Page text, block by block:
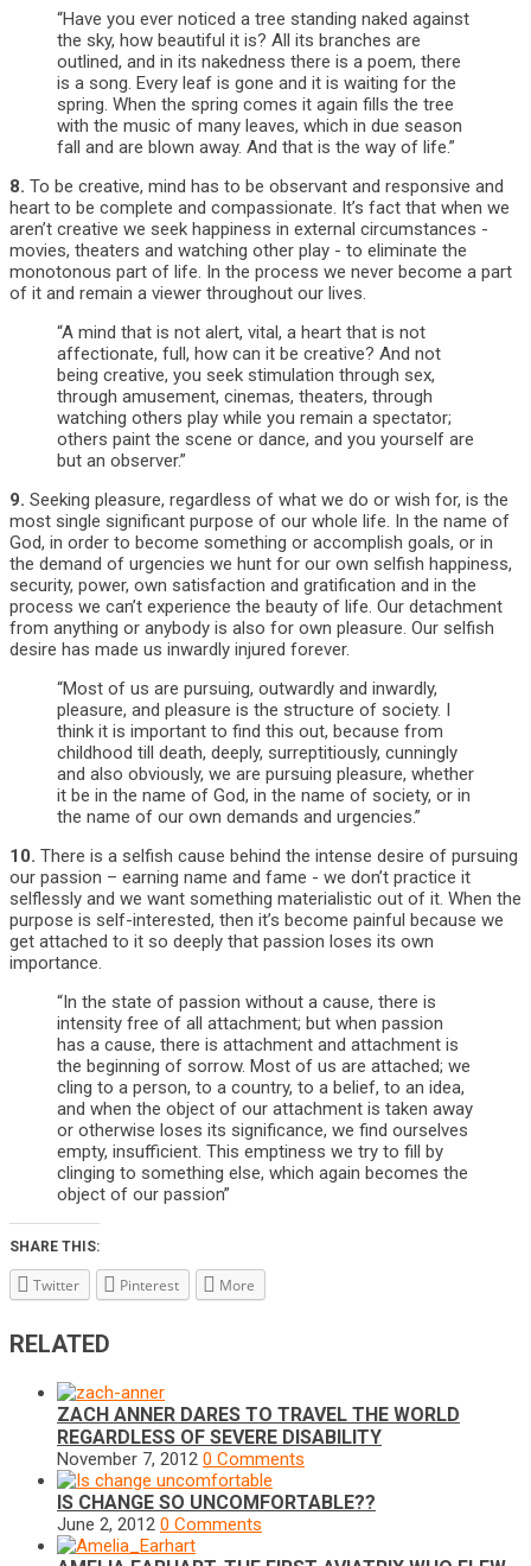
“Have you ever noticed a tree standing naked against
the sky, how beautiful it is? All its branches are
outlined, and in its nakedness there is a poem, there
is a song. Every leaf is gone and it is waiting for the
spring. When the spring comes it again fills the tree
with the music of many leaves, which in due season
fall and are blown away. And that is the way of life.”
8. To be creative, mind has to be observant and responsive and
heart to be complete and compassionate. It’s fact that when we
aren’t creative we seek happiness in external circumstances -
movies, theaters and watching other play - to eliminate the
monotonous part of life. In the process we never become a part
of it and remain a viewer throughout our lives.
“A mind that is not alert, vital, a heart that is not
affectionate, full, how can it be creative? And not
being creative, you seek stimulation through sex,
through amusement, cinemas, theaters, through
watching others play while you remain a spectator;
others paint the scene or dance, and you yourself are
but an observer.”
9. Seeking pleasure, regardless of what we do or wish for, is the
most single significant purpose of our whole life. In the name of
God, in order to become something or accomplish goals, or in
the demand of urgencies we hunt for our own selfish happiness,
security, power, own satisfaction and gratification and in the
process we can’t experience the beauty of life. Our detachment
from anything or anybody is also for own pleasure. Our selfish
desire has made us inwardly injured forever.
“Most of us are pursuing, outwardly and inwardly,
pleasure, and pleasure is the structure of society. I
think it is important to find this out, because from
childhood till death, deeply, surreptitiously, cunningly
and also obviously, we are pursuing pleasure, whether
it be in the name of God, in the name of society, or in
the name of our own demands and urgencies.”
10. There is a selfish cause behind the intense desire of pursuing
our passion – earning name and fame - we don’t practice it
selflessly and we want something materialistic out of it. When the
purpose is self-interested, then it’s become painful because we
get attached to it so deeply that passion loses its own
importance.
“In the state of passion without a cause, there is
intensity free of all attachment; but when passion
has a cause, there is attachment and attachment is
the beginning of sorrow. Most of us are attached; we
cling to a person, to a country, to a belief, to an idea,
and when the object of our attachment is taken away
or otherwise loses its significance, we find ourselves
empty, insufficient. This emptiness we try to fill by
clinging to something else, which again becomes the
object of our passion”
SHARE THIS:
Twitter Pinterest More
RELATED
ZACH ANNER DARES TO TRAVEL THE WORLD
REGARDLESS OF SEVERE DISABILITY
November 7, 2012 0 Comments
IS CHANGE SO UNCOMFORTABLE??
June 2, 2012 0 Comments